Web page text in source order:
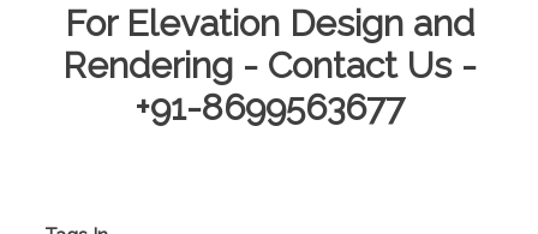
For Elevation Design and
Rendering - Contact Us -
+91-8699563677